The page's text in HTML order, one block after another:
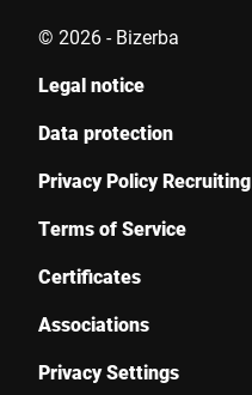
© 2026 - Bizerba
Legal notice
Data protection
Privacy Policy Recruiting
Terms of Service
Certificates
Associations
Privacy Settings